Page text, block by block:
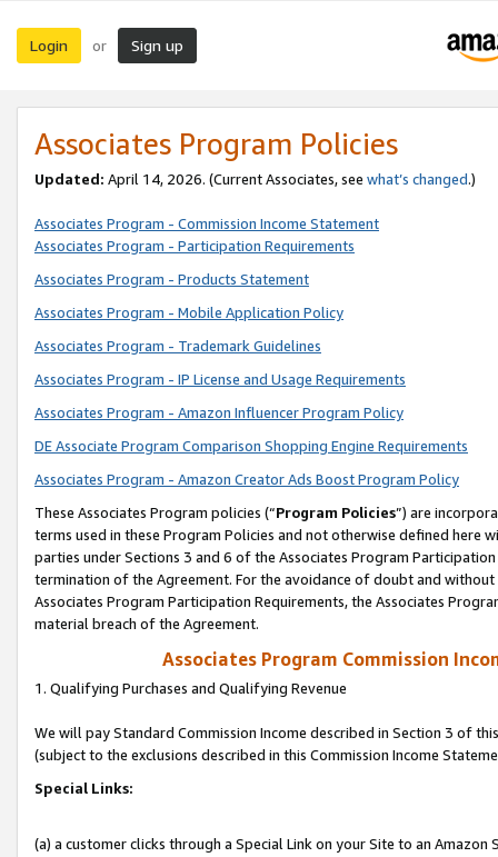
Login or Sign up
Associates Program Policies
Updated: April 14, 2026. (Current Associates, see what’s changed.)
Associates Program - Commission Income Statement
Associates Program - Participation Requirements
Associates Program - Products Statement
Associates Program - Mobile Application Policy
Associates Program - Trademark Guidelines
Associates Program - IP License and Usage Requirements
Associates Program - Amazon Influencer Program Policy
DE Associate Program Comparison Shopping Engine Requirements
Associates Program - Amazon Creator Ads Boost Program Policy
These Associates Program policies (“Program Policies”) are
terms used in these Program Policies and not otherwise defined
parties under Sections 3 and 6 of the Associates Program
termination of the Agreement. For the avoidance of doubt and
Associates Program Participation Requirements, the Associates
material breach of the Agreement.
Associates Program Commission
1. Qualifying Purchases and Qualifying Revenue
We will pay Standard Commission Income described in Section 3 of
(subject to the exclusions described in this Commission Income
Special Links:
(a) a customer clicks through a Special Link on your Site to an Amazon